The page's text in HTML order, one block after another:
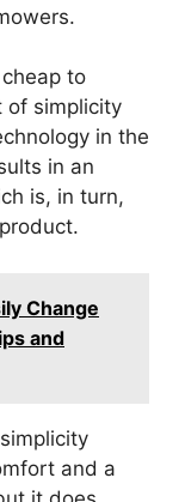
to
of simplicity
in the
in an
is, in turn,
Change
and
and a